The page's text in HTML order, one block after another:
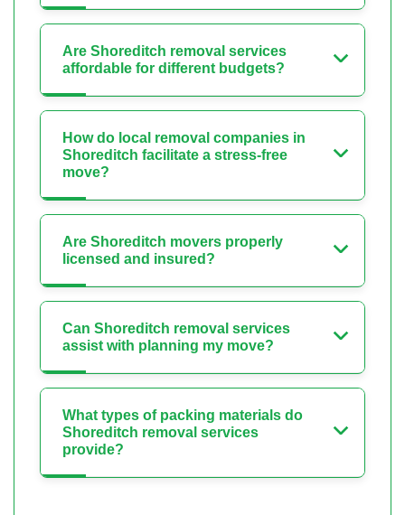
Are Shoreditch removal services
affordable for different budgets?
How do local removal companies in
Shoreditch facilitate a stress-free
move?
Are Shoreditch movers properly
licensed and insured?
Can Shoreditch removal services
assist with planning my move?
What types of packing materials do
Shoreditch removal services
provide?